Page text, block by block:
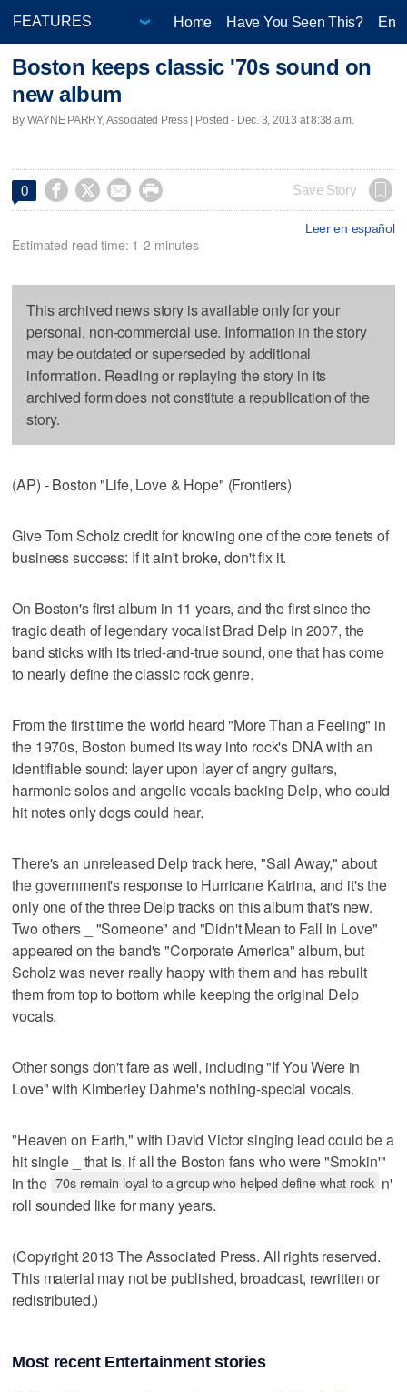
Home Have You Seen This?
Boston keeps classic '70s sound on
new album
By WAYNE PARRY, Associated Press | Posted - Dec. 3, 2013 at 8:38 a.m.
0     Save Story
Leer en español
Estimated read time: 1-2 minutes
This archived news story is available only for your
personal, non-commercial use. Information in the story
may be outdated or superseded by additional
information. Reading or replaying the story in its
archived form does not constitute a republication of the
story.
(AP) - Boston "Life, Love & Hope" (Frontiers)
Give Tom Scholz credit for knowing one of the core tenets of
business success: If it ain't broke, don't fix it.
On Boston's first album in 11 years, and the first since the
tragic death of legendary vocalist Brad Delp in 2007, the
band sticks with its tried-and-true sound, one that has come
to nearly define the classic rock genre.
From the first time the world heard "More Than a Feeling" in
the 1970s, Boston burned its way into rock's DNA with an
identifiable sound: layer upon layer of angry guitars,
harmonic solos and angelic vocals backing Delp, who could
hit notes only dogs could hear.
There's an unreleased Delp track here, "Sail Away," about
the government's response to Hurricane Katrina, and it's the
only one of the three Delp tracks on this album that's new.
Two others _ "Someone" and "Didn't Mean to Fall in Love"
appeared on the band's "Corporate America" album, but
Scholz was never really happy with them and has rebuilt
them from top to bottom while keeping the original Delp
vocals.
Other songs don't fare as well, including "If You Were in
Love" with Kimberley Dahme's nothing-special vocals.
"Heaven on Earth," with David Victor singing lead could be a
hit single _ that is, if all the Boston fans who were "Smokin'"
in the 70s remain loyal to a group who helped define what rock n'
roll sounded like for many years.
(Copyright 2013 The Associated Press. All rights reserved.
This material may not be published, broadcast, rewritten or
redistributed.)
Most recent Entertainment stories